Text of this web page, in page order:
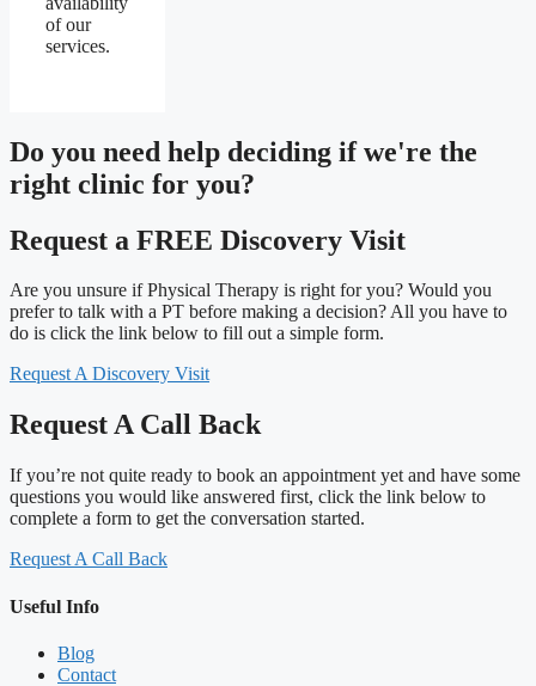
of our
services.
Do you need help deciding if we're the
right clinic for you?
Request a FREE Discovery Visit
Are you unsure if Physical Therapy is right for you? Would you
prefer to talk with a PT before making a decision? All you have to
do is click the link below to fill out a simple form.
Request A Discovery Visit
Request A Call Back
If you’re not quite ready to book an appointment yet and have some
questions you would like answered first, click the link below to
complete a form to get the conversation started.
Request A Call Back
Useful Info
Blog
Contact